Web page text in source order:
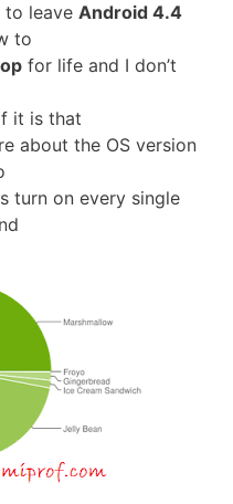
to leave Android 4.4
to
for life and I don’t
it is that
about the OS version
turn on every single